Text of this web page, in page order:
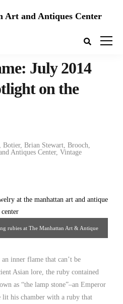
Art and Antiques Center
July 2014
on the
Botier, Brian Stewart, Brooch,
Antiques Center, Vintage
rubies at The Manhattan Art & Antique
inner flame that can’t be
Asian lore, the ruby contained
as “the lamp stone”–an Emperor
lit his chamber with a ruby that